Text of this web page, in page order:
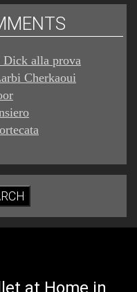
alla prova
Cherkaoui
at Home in